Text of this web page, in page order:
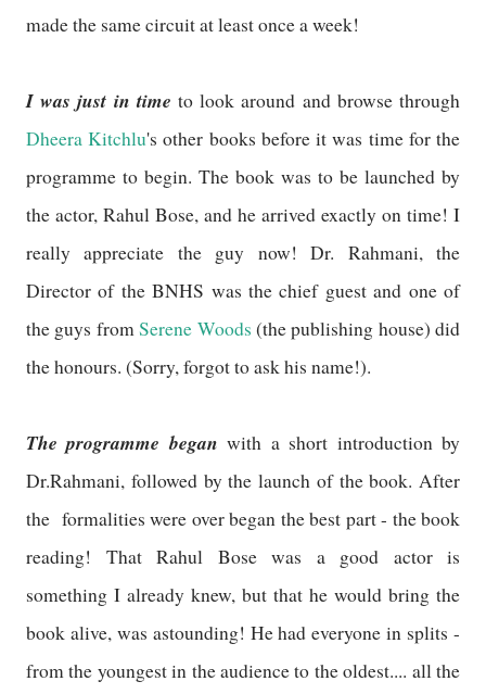
made the same circuit at least once a week!
I was just in time to look around and browse through
Dheera Kitchlu's other books before it was time for the
programme to begin. The book was to be launched by
the actor, Rahul Bose, and he arrived exactly on time! I
really appreciate the guy now! Dr. Rahmani, the
Director of the BNHS was the chief guest and one of
the guys fromSerene Woods (the publishing house) did
the honours. (Sorry, forgot to ask his name!).
The programme beganwith a short introduction by
Dr.Rahmani, followed by the launch of the book. After
the formalities were over began the best part - the book
reading! That Rahul Bose was a good actor is
something I already knew, but that he would bring the
book alive, was astounding! He had everyone in splits -
from the youngest in the audience to the oldest.... all the